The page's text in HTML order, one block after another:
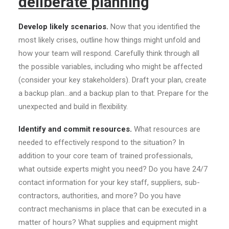
Develop likely scenarios. Now that you identified the
most likely crises, outline how things might unfold and
how your team will respond. Carefully think through all
the possible variables, including who might be affected
(consider your key stakeholders). Draft your plan, create
a backup plan…and a backup plan to that. Prepare for the
unexpected and build in flexibility.
Identify and commit resources. What resources are
needed to effectively respond to the situation? In
addition to your core team of trained professionals,
what outside experts might you need? Do you have 24/7
contact information for your key staff, suppliers, sub-
contractors, authorities, and more? Do you have
contract mechanisms in place that can be executed in a
matter of hours? What supplies and equipment might